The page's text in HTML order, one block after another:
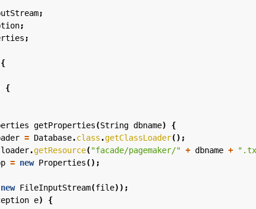
;
;
;
{
{
getProperties(String dbname)
{
= Database.class .getClassLoader();
loader.getResource("facade/pagemaker/" + dbname +
= new Properties();
new FileInputStream(file));
e)
{